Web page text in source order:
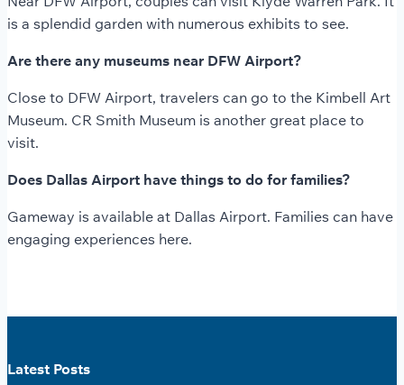
is a splendid garden with numerous exhibits to see.
Are there any museums near DFW Airport?
Close to DFW Airport, travelers can go to the Kimbell Art
Museum. CR Smith Museum is another great place to
visit.
Does Dallas Airport have things to do for families?
Gameway is available at Dallas Airport. Families can have
engaging experiences here.
Latest Posts